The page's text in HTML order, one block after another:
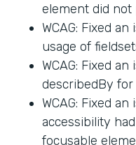
element did not
WCAG: Fixed
usage of
WCAG: Fixed
describedBy
WCAG: Fixed
accessibility
focusable